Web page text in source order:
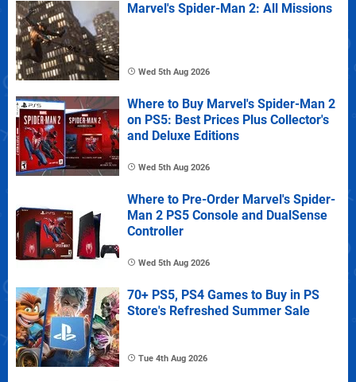
Marvel's Spider-Man 2: All Missions
Wed 5th Aug 2026
Where to Buy Marvel's Spider-Man 2
on PS5: Best Prices Plus Collector's
and Deluxe Editions
Wed 5th Aug 2026
Where to Pre-Order Marvel's Spider-
Man 2 PS5 Console and DualSense
Controller
Wed 5th Aug 2026
70+ PS5, PS4 Games to Buy in PS
Store's Refreshed Summer Sale
Tue 4th Aug 2026